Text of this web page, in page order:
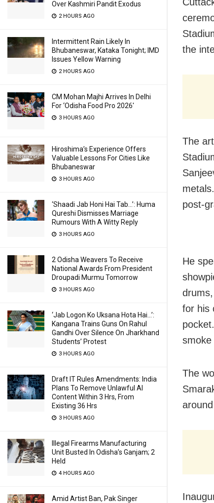
Over Kashmiri Pandit Exodus
2 HOURS AGO
Intermittent Rain Likely In
Bhubaneswar, Kataka Tonight; IMD
Issues Yellow Warning
2 HOURS AGO
CM Mohan Majhi Arrives In Delhi
For ‘Odisha Food Pro 2026′
3 HOURS AGO
Hiroshima’s Experience Offers
Valuable Lessons For Cities Like
Bhubaneswar
3 HOURS AGO
‘Shaadi Jab Honi Hai Tab…’: Huma
Qureshi Dismisses Marriage
Rumours With A Witty Reply
3 HOURS AGO
2 Odisha Weavers To Receive
National Awards From President
Droupadi Murmu Tomorrow
3 HOURS AGO
‘Jab Logon Ko Uksana Hota Hai…’:
Kangana Trains Guns On Rahul
Gandhi Over Silence On Jharkhand
Students’ Protest
3 HOURS AGO
Draft IT Rules Amendments: India
Plans To Remove Unlawful AI
Content Within 3 Hrs, From
Existing 36 Hrs
3 HOURS AGO
Illegal Firearms Manufacturing
Unit Busted In Odisha’s Ganjam; 2
Held
4 HOURS AGO
Amid Artist Ban, Pak Singer
the
The
post-
He
for his
smoke
The